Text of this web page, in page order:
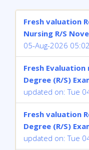
Fresh valuation
Nursing R/S
05-Aug-2026
Fresh Evaluation
Degree (R/S)
updated on: Tue
Fresh valuation
Degree (R/S)
updated on: Tue